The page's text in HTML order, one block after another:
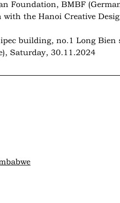
Foundation, BMBF
the Hanoi Creative
building, no.1 Long
Saturday, 30.11.2024